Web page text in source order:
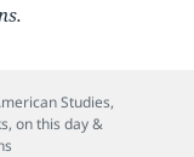
Studies,
,on this day &